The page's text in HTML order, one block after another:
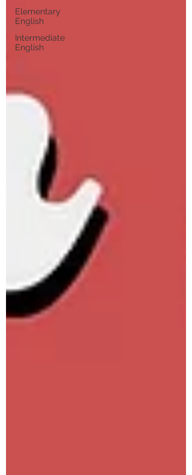
Elementary
English
Intermediate
English